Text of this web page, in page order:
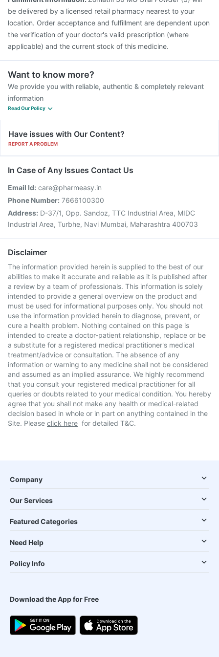
be delivered by a licensed retail pharmacy nearest to your
location. Order acceptance and fulfillment are dependent upon
the verification of your doctor's valid prescription (where
applicable) and the current stock of this medicine.
Want to know more?
We provide you with reliable, authentic & completely relevant
information
Read Our Policy
Have issues with Our Content?
REPORT A PROBLEM
In Case of Any Issues Contact Us
Email Id: care@pharmeasy.in
Phone Number: 7666100300
Address: D-37/1, Opp. Sandoz, TTC Industrial Area, MIDC
Industrial Area, Turbhe, Navi Mumbai, Maharashtra 400703
Disclaimer
The information provided herein is supplied to the best of our
abilities to make it accurate and reliable as it is published after
a review by a team of professionals. This information is solely
intended to provide a general overview on the product and
must be used for informational purposes only. You should not
use the information provided herein to diagnose, prevent, or
cure a health problem. Nothing contained on this page is
intended to create a doctor-patient relationship, replace or be
a substitute for a registered medical practitioner's medical
treatment/advice or consultation. The absence of any
information or warning to any medicine shall not be considered
and assumed as an implied assurance. We highly recommend
that you consult your registered medical practitioner for all
queries or doubts related to your medical condition. You hereby
agree that you shall not make any health or medical-related
decision based in whole or in part on anything contained in the
Site. Please click here for detailed T&C.
Company
Our Services
Featured Categories
Need Help
Policy Info
Download the App for Free